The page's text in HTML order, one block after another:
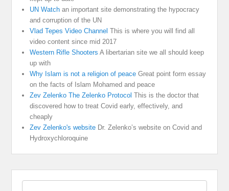
UN Watch an important site demonstrating the hypocracy
and corruption of the UN
Vlad Tepes Video Channel This is where you will find all
video content since mid 2017
Western Rifle Shooters A libertarian site we all should keep
up with
Why Islam is not a religion of peace Great point form essay
on the facts of Islam Mohamed and peace
Zev Zelenko The Zelenko Protocol This is the doctor that
discovered how to treat Covid early, effectively, and
cheaply
Zev Zelenko's website Dr. Zelenko’s website on Covid and
Hydroxychloroquine